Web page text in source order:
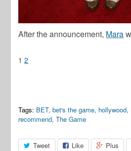
After the announcement, Mara
1 2
Tags: BET,bet's the game, hollywood,
recommend,The Game
Tweet Like Plus